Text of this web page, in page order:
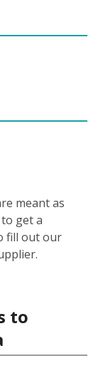
meant as
get a
fill out our
to